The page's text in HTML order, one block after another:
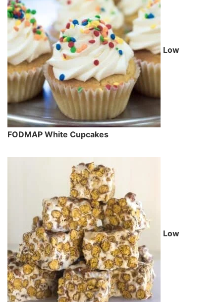
Low
FODMAP White Cupcakes
Low